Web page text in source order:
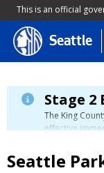
This is an official
Skip
to
content
Seattle
Stage 2
The King
effective
please visit
Seattle